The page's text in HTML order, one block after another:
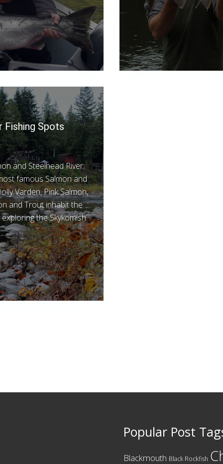
Fishing Spots
and Steelhead River.
famous Salmon and
Varden, Pink Salmon,
and Trout inhabit the
the Skykomish
Popular Post
Blackmouth Black Rockfish